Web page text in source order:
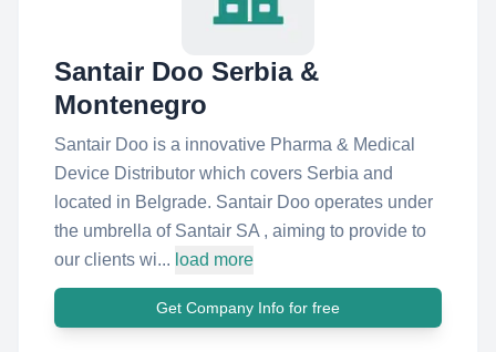
Santair Doo Serbia &
Montenegro
Santair Doo is a innovative Pharma & Medical
Device Distributor which covers Serbia and
located in Belgrade. Santair Doo operates under
the umbrella of Santair SA , aiming to provide to
our clients wi... load more
Get Company Info for free